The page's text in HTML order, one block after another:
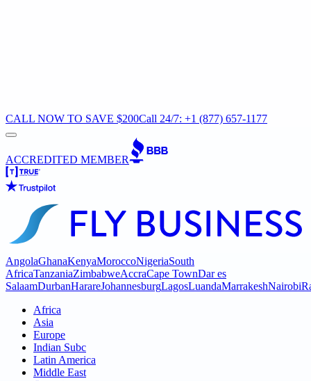
CALL NOW TO SAVE $200Call 24/7: +1 (877) 657-1177
ACCREDITED MEMBER
AngolaGhanaKenyaMoroccoNigeriaSouth
AfricaTanzaniaZimbabweAccraCape TownDar es
SalaamDurbanHarareJohannesburgLagosLuandaMarrakeshNairobi
Africa
Asia
Europe
Indian Subc
Latin America
Middle East